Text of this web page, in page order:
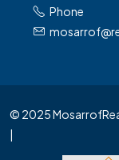
Phone
© 2025
|